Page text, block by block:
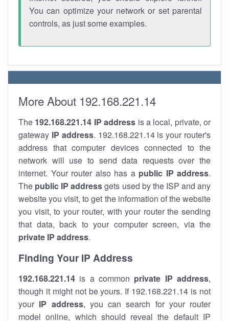
You can optimize your network or set parental
controls, as just some examples.
More About 192.168.221.14
The 192.168.221.14 IP address is a local, private, or
gateway IP address. 192.168.221.14 is your router's
address that computer devices connected to the
network will use to send data requests over the
internet. Your router also has a public IP address.
The public IP addressgets used by the ISP and any
website you visit, to get the information of the website
you visit, to your router, with your router the sending
that data, back to your computer screen, via the
private IP address.
Finding Your IP Address
192.168.221.14 is a common private IP address,
though it might not be yours. If 192.168.221.14 is not
your IP address, you can search for your router
model online, which should reveal the default IP